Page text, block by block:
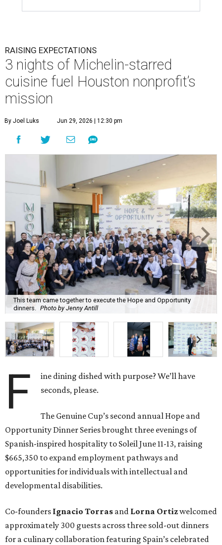
RAISING EXPECTATIONS
3 nights of Michelin-starred
cuisine fuel Houston nonprofit’s
mission
By Joel Luks Jun 29, 2026 | 12:30 pm
This team came together to execute the Hope and Opportunity
dinners.
Photo by Jenny Antill
F
ine dining dished with purpose? We’ll have
seconds, please.
The Genuine Cup’s second annual Hope and
Opportunity Dinner Series brought three evenings of
Spanish-inspired hospitality to Soleil June 11-13, raising
$665,350 to expand employment pathways and
opportunities for individuals with intellectual and
developmental disabilities.
Co-founders Ignacio Torras and Lorna Ortizwelcomed
approximately 300 guests across three sold-out dinners
for a culinary collaboration featuring Spain’s celebrated